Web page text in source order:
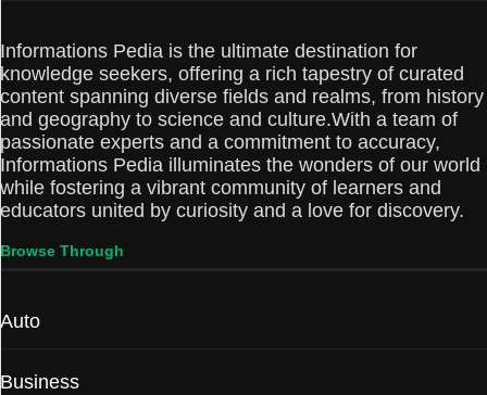
Informations Pedia is the ultimate destination for
knowledge seekers, offering a rich tapestry of curated
content spanning diverse fields and realms, from history
and geography to science and culture.With a team of
passionate experts and a commitment to accuracy,
Informations Pedia illuminates the wonders of our world
while fostering a vibrant community of learners and
educators united by curiosity and a love for discovery.
Browse Through
Auto
Business